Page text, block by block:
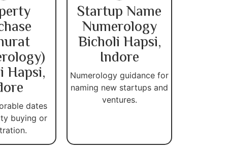
Hapsi,
dates
buying or
Startup Name
Numerology
Bicholi Hapsi,
Indore
Numerology guidance for
naming new startups and
ventures.